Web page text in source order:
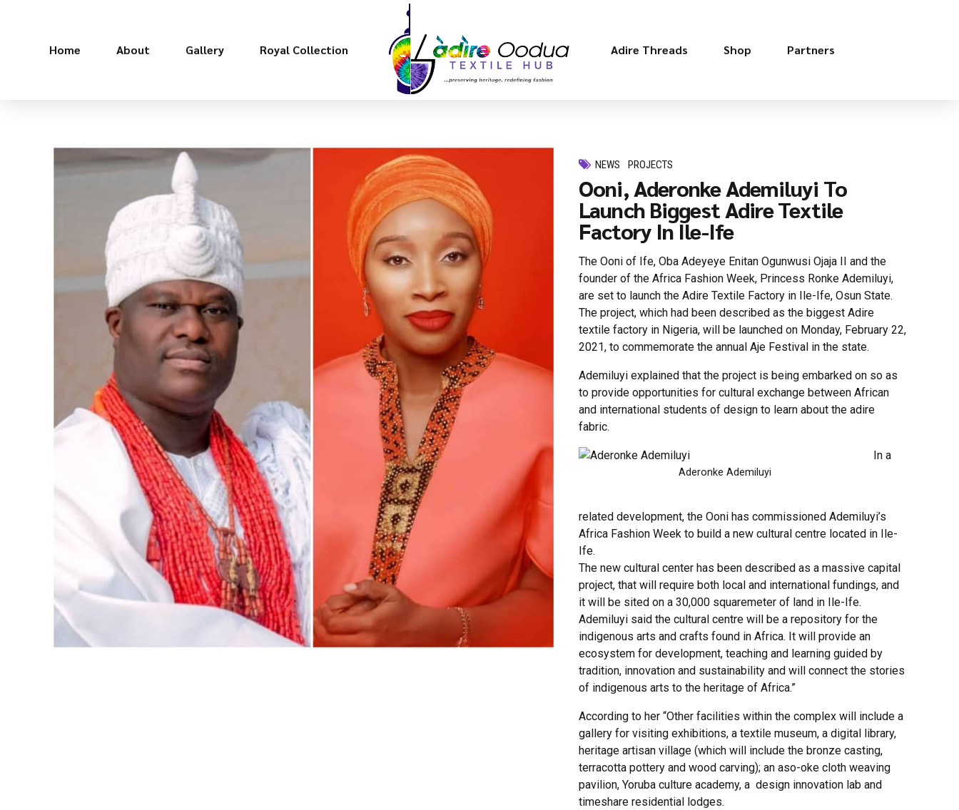
Home About Gallery Royal Collection Adire Threads Shop Partners
NEWS PROJECTS
Ooni, Aderonke Ademiluyi To
Launch Biggest Adire Textile
Factory In Ile-Ife
The Ooni of Ife, Oba Adeyeye Enitan Ogunwusi Ojaja II and the
founder of the Africa Fashion Week, Princess Ronke Ademiluyi,
are set to launch the Adire Textile Factory in Ile-Ife, Osun State.
The project, which had been described as the biggest Adire
textile factory in Nigeria, will be launched on Monday, February 22,
2021, to commemorate the annual Aje Festival in the state.
Ademiluyi explained that the project is being embarked on so as
to provide opportunities for cultural exchange between African
and international students of design to learn about the adire
fabric.
Aderonke Ademiluyi
In a
related development, the Ooni has commissioned Ademiluyi’s
Africa Fashion Week to build a new cultural centre located in Ile-
Ife.
The new cultural center has been described as a massive capital
project, that will require both local and international fundings, and
it will be sited on a 30,000 squaremeter of land in Ile-Ife.
Ademiluyi said the cultural centre will be a repository for the
indigenous arts and crafts found in Africa. It will provide an
ecosystem for development, teaching and learning guided by
tradition, innovation and sustainability and will connect the stories
of indigenous arts to the heritage of Africa.”
According to her “Other facilities within the complex will include a
gallery for visiting exhibitions, a textile museum, a digital library,
heritage artisan village (which will include the bronze casting,
terracotta pottery and wood carving); an aso-oke cloth weaving
pavilion, Yoruba culture academy, a design innovation lab and
timeshare residential lodges.